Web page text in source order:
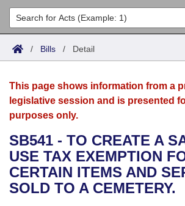
List All
Search
Committees
Joint
House
Bills in House Committees
Bills in Senate Committees
Acts
Search by Range
Advanced Search
Bills
Search by Range
Advanced Search
Recent Activities
Recently Filed
Calendars
Meetings and Events
Bills on Committee Agendas
House
Arkansas Law
Arkansas Code and Constitution
Uncodified Historic Legislation
Budget
Search Center
/ Bills / Detail
This page shows information from a
legislative session and is presented
purposes only.
SB541 - TO CREATE A
USE TAX EXEMPTION
CERTAIN ITEMS AND
SOLD TO A CEMETERY.